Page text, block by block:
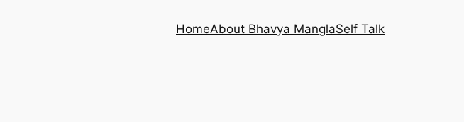
HomeAbout Bhavya ManglaSelf Talk